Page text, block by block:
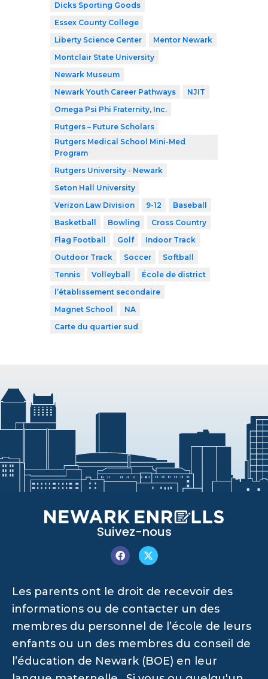
Dicks Sporting Goods
Essex County College
Liberty Science Center
Mentor Newark
Montclair State University
Newark Museum
Newark Youth Career Pathways
NJIT
Omega Psi Phi Fraternity, Inc.
Rutgers – Future Scholars
Rutgers Medical School Mini-Med
Program
Rutgers University - Newark
Seton Hall University
Verizon Law Division
9-12
Baseball
Basketball
Bowling
Cross Country
Flag Football
Golf
Indoor Track
Outdoor Track
Soccer
Softball
Tennis
Volleyball
École de district
l’établissement secondaire
Magnet School
NA
Carte du quartier sud
Suivez-nous
Les parents ont le droit de recevoir des
informations ou de contacter un des
membres du personnel de l’école de leurs
enfants ou un des membres du conseil de
l’éducation de Newark (BOE) en leur